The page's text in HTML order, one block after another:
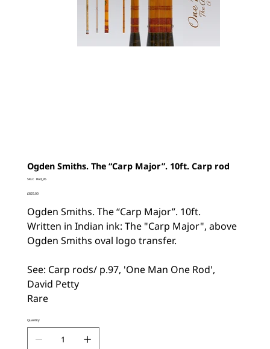
Ogden Smiths. The “Carp Major”. 10ft. Carp rod
SKU: SKU
Rod_95
Price
£825.00
Ogden Smiths. The “Carp Major”. 10ft.
Written in Indian ink: The "Carp Major", above
Ogden Smiths oval logo transfer.
See: Carp rods/ p.97, 'One Man One Rod',
David Petty
Rare
Quantity